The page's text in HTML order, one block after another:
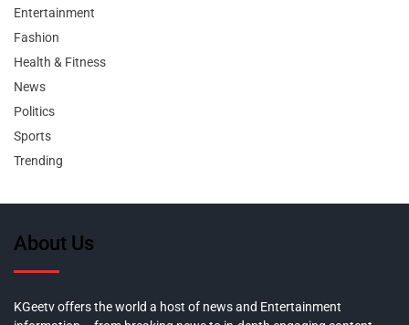
Entertainment
Fashion
Health & Fitness
News
Politics
Sports
Trending
About Us
KGeetv offers the world a host of news and Entertainment